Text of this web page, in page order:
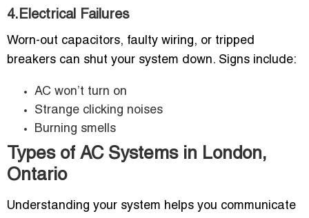
4.Electrical Failures
Worn-out capacitors, faulty wiring, or tripped
breakers can shut your system down. Signs include:
AC won’t turn on
Strange clicking noises
Burning smells
Types of AC Systems in London,
Ontario
Understanding your system helps you communicate